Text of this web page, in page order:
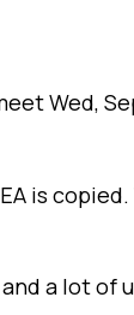
Wed,
is
a lot of